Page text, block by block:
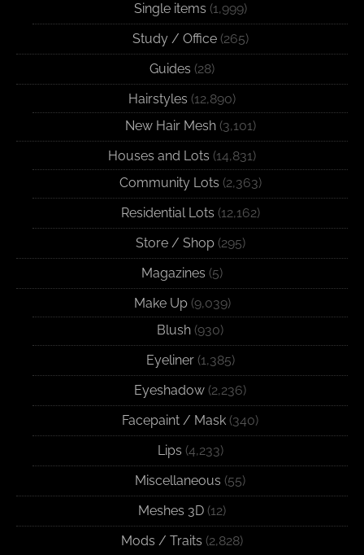
Single items (1,999)
Study / Office(265)
Guides (28)
Hairstyles (12,890)
New Hair Mesh(3,101)
Houses and Lots (14,831)
Community Lots (2,363)
Residential Lots (12,162)
Store / Shop(295)
Magazines (5)
Make Up(9,039)
Blush (930)
Eyeliner(1,385)
Eyeshadow (2,236)
Facepaint / Mask (340)
Lips (4,233)
Miscellaneous (55)
Meshes 3D (12)
Mods / Traits (2,828)